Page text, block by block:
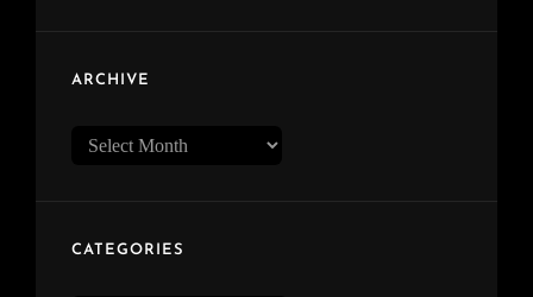
ARCHIVE
Archive
CATEGORIES